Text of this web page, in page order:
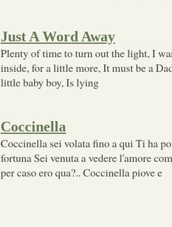
Just A Word Away
Plenty of time to turn out the light, I
inside, for a little more, It must be a
little baby boy, Is lying
Coccinella
Coccinella sei volata fino a qui Ti ha
fortuna Sei venuta a vedere l'amore
per caso ero qua?.. Coccinella piove e